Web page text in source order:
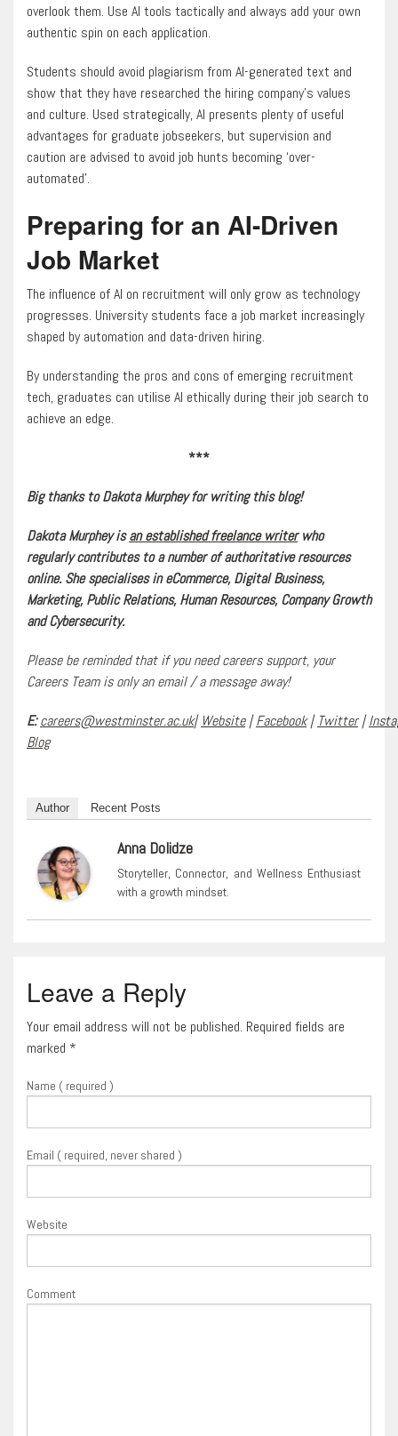
overlook them. Use AI tools tactically and always add your own
authentic spin on each application.
Students should avoid plagiarism from AI-generated text and
show that they have researched the hiring company’s values
and culture. Used strategically, AI presents plenty of useful
advantages for graduate jobseekers, but supervision and
caution are advised to avoid job hunts becoming ‘over-
automated’.
Preparing for an AI-Driven
Job Market
The influence of AI on recruitment will only grow as technology
progresses. University students face a job market increasingly
shaped by automation and data-driven hiring.
By understanding the pros and cons of emerging recruitment
tech, graduates can utilise AI ethically during their job search to
achieve an edge.
***
Big thanks to Dakota Murphey for writing this blog!
Dakota Murphey isan established freelance writerwho
regularly contributes to a number of authoritative resources
online. She specialises in eCommerce, Digital Business,
Marketing, Public Relations, Human Resources, Company Growth
and Cybersecurity.
Please be reminded that if you need careers support, your
Careers Team is only an email / a message away!
E: careers@westminster.ac.uk| Website|Facebook| Twitter|
Blog
Author Recent Posts
Anna Dolidze
Storyteller, Connector, and Wellness Enthusiast
with a growth mindset.
Leave a Reply
Your email address will not be published. Required fields are
marked *
Name ( required )
Email ( required, never shared )
Website
Comment